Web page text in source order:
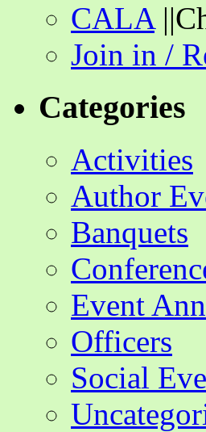
CALA
Join in /
Categories
Activities
Author
Banquets
Event
Officers
Social